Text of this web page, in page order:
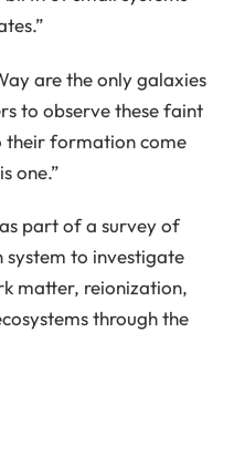
are the only galaxies
to observe these faint
their formation come
one.”
part of a survey of
to investigate
matter, reionization,
through the